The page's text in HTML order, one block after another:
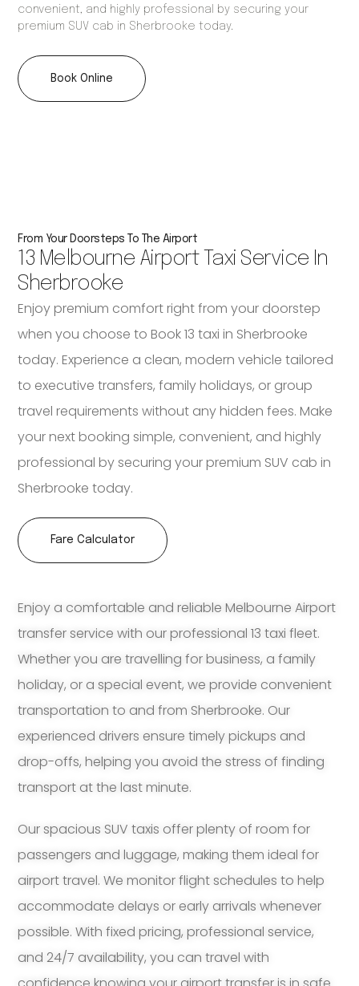
convenient, and highly professional by securing your
premium SUV cab in Sherbrooke today.
Book Online
Enjoy a comfortable and reliable Melbourne Airport
transfer service with our professional 13 taxi fleet.
Whether you are travelling for business, a family
holiday, or a special event, we provide convenient
transportation to and from Sherbrooke. Our
experienced drivers ensure timely pickups and
drop-offs, helping you avoid the stress of finding
transport at the last minute.
Our spacious SUV taxis offer plenty of room for
passengers and luggage, making them ideal for
airport travel. We monitor flight schedules to help
accommodate delays or early arrivals whenever
possible. With fixed pricing, professional service,
and 24/7 availability, you can travel with
From Your Doorsteps To The Airport
13 Melbourne Airport Taxi Service In
Sherbrooke
Enjoy premium comfort right from your doorstep
when you choose to Book 13 taxi in Sherbrooke
today. Experience a clean, modern vehicle tailored
to executive transfers, family holidays, or group
travel requirements without any hidden fees. Make
your next booking simple, convenient, and highly
professional by securing your premium SUV cab in
Sherbrooke today.
Fare Calculator